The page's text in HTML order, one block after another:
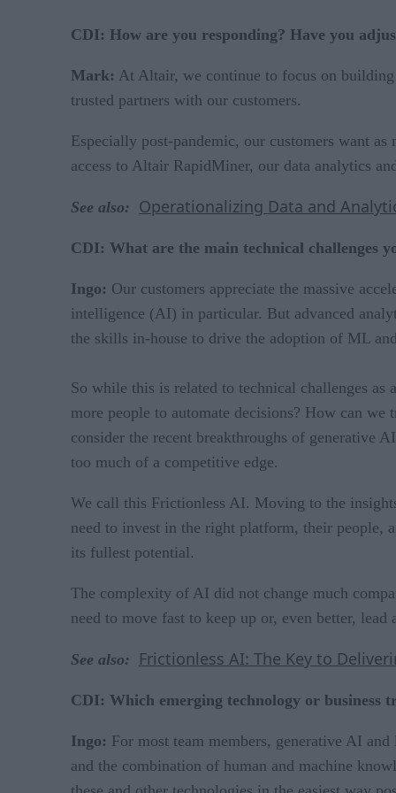
CDI: How are you responding? Have you
Mark: At Altair, we continue to focus on
trusted partners with our customers.
Especially post-pandemic, our customers want
access to Altair RapidMiner, our data analytics
See also: Operationalizing Data and
CDI: What are the main technical challenges
Ingo: Our customers appreciate the massive
intelligence (AI) in particular. But advanced
the skills in-house to drive the adoption of ML
So while this is related to technical challenges
more people to automate decisions? How can
consider the recent breakthroughs of generative
too much of a competitive edge.
We call this Frictionless AI. Moving to the
need to invest in the right platform, their people,
its fullest potential.
The complexity of AI did not change much
need to move fast to keep up or, even better,
See also: Frictionless AI: The Key to
CDI: Which emerging technology or business
Ingo: For most team members, generative AI
and the combination of human and machine